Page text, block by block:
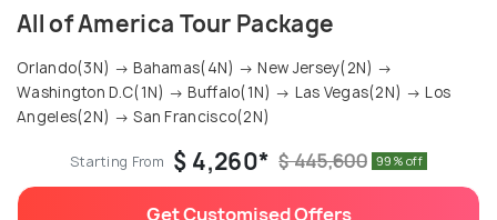
All of America Tour Package
Orlando(3N) → Bahamas(4N) → New Jersey(2N) →
Washington D.C(1N) → Buffalo(1N) → Las Vegas(2N) → Los
Angeles(2N) → San Francisco(2N)
Starting From $ 4,260* $ 445,600 99% off
Get Customised Offers